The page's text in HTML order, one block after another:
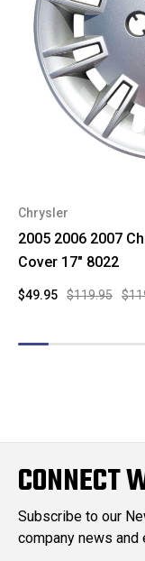
Chrysler
2005 2006 2007
Cover 17" 8022
$119.95
$49.95
CONNECT
Subscribe to our
company news and